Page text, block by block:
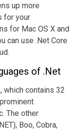
up more
for your
for Mac OS X and
can use .Net Core
of .Net
which contains 32
The other
Boo, Cobra,